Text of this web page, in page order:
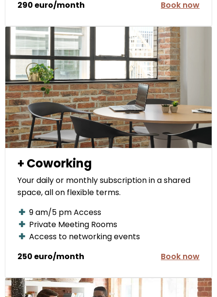
290 euro/month
Book now
+ Coworking
Your daily or monthly subscription in a shared
space, all on flexible terms.
9 am/5 pm Access
Private Meeting Rooms
Access to networking events
250 euro/month
Book now